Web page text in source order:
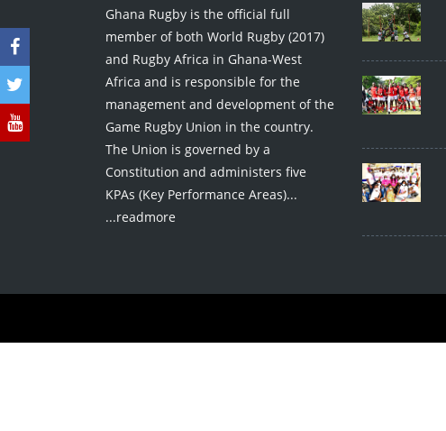
Ghana Rugby is the official full
member of both World Rugby (2017)
and Rugby Africa in Ghana-West
Africa and is responsible for the
management and development of the
Game Rugby Union in the country.
The Union is governed by a
Constitution and administers five
KPAs (Key Performance Areas)...
...readmore